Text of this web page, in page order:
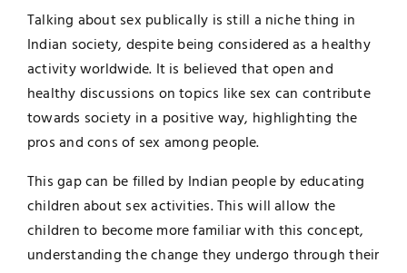
Talking about sex publically is still a niche thing in
Indian society, despite being considered as a healthy
activity worldwide. It is believed that open and
healthy discussions on topics like sex can contribute
towards society in a positive way, highlighting the
pros and cons of sex among people.
This gap can be filled by Indian people by educating
children about sex activities. This will allow the
children to become more familiar with this concept,
understanding the change they undergo through their